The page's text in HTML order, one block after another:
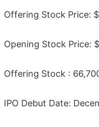
Offering Stock Price:
Opening Stock Price:
Offering Stock :
IPO Debut Date: